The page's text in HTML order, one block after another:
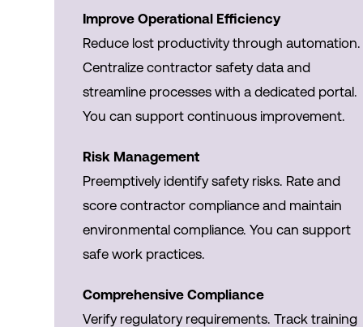
Improve Operational Efficiency
Reduce lost productivity through automation.
Centralize contractor safety data and
streamline processes with a dedicated portal.
You can support continuous improvement.
Risk Management
Preemptively identify safety risks. Rate and
score contractor compliance and maintain
environmental compliance. You can support
safe work practices.
Comprehensive Compliance
Verify regulatory requirements. Track training